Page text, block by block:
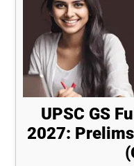
UPSC GS
2027: